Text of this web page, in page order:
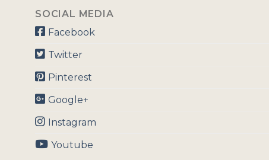
SOCIAL MEDIA
Facebook
Twitter
Pinterest
Google+
Instagram
Youtube